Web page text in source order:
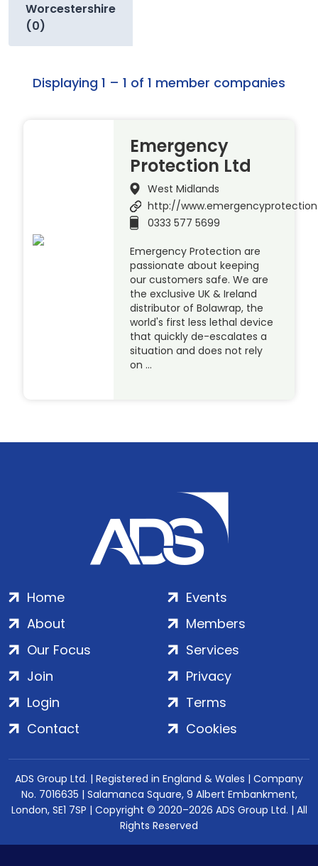
Worcestershire
(0)
Displaying 1 – 1 of 1 member companies
Emergency
Protection Ltd
West Midlands
http://
0333 577 5699
Emergency Protection are
passionate about keeping
our customers safe. We are
the exclusive UK & Ireland
distributor of Bolawrap, the
world's first less lethal device
that quickly de-escalates a
situation and does not rely
on …
Home
About
Our Focus
Events
Members
Services
Join
Login
Contact
Privacy
Terms
Cookies
ADS Group Ltd. | Registered in England & Wales | Company
No. 7016635 | Salamanca Square, 9 Albert Embankment,
London, SE1 7SP | Copyright © 2020–2026 ADS Group Ltd. | All
Rights Reserved